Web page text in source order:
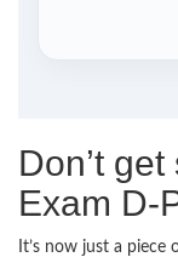
Don’t
Exam D-
It’s now just a piece